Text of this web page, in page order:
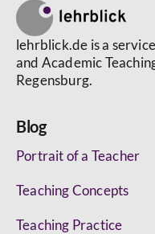
lehrblick.de is a
and Academic
Regensburg.
Blog
Portrait of a Teacher
Teaching Concepts
Teaching Practice